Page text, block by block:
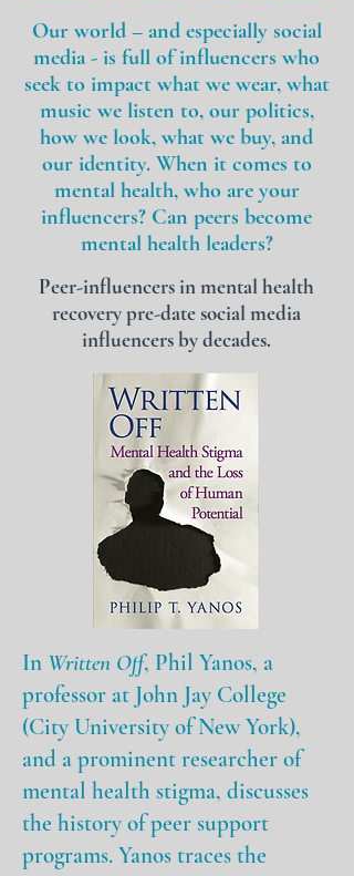
Ourworld – and especially social
media - is full of influencers who
seek to impact what we wear, what
music we listen to, our politics,
how we look, what we buy, and
our identity. When it comes to
mental health, who are your
influencers? Can peers become
mental health leaders?
Peer-influencers in mental health
recovery pre-date social media
influencers by decades.
In Written Off, Phil Yanos, a
professor at John Jay College
(City University of New York),
and a prominent researcher of
mental health stigma, discusses
the history of peer support
programs. Yanos traces the